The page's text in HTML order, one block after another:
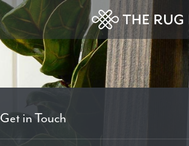
Get in Touch